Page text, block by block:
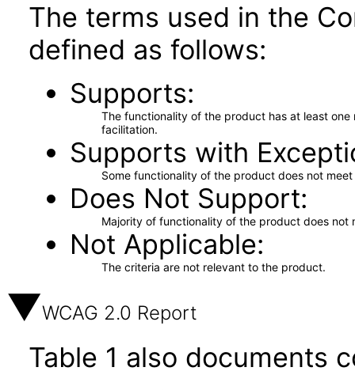
The terms used in the
defined as follows:
Supports
The functionality of the product has at least
facilitation.
Supports with
Some functionality of the product does not
Does Not Support
Majority of functionality of the product does not
Not Applicable
The criteria are not relevant to the product.
WCAG 2.0 Report
Table 1 also documents